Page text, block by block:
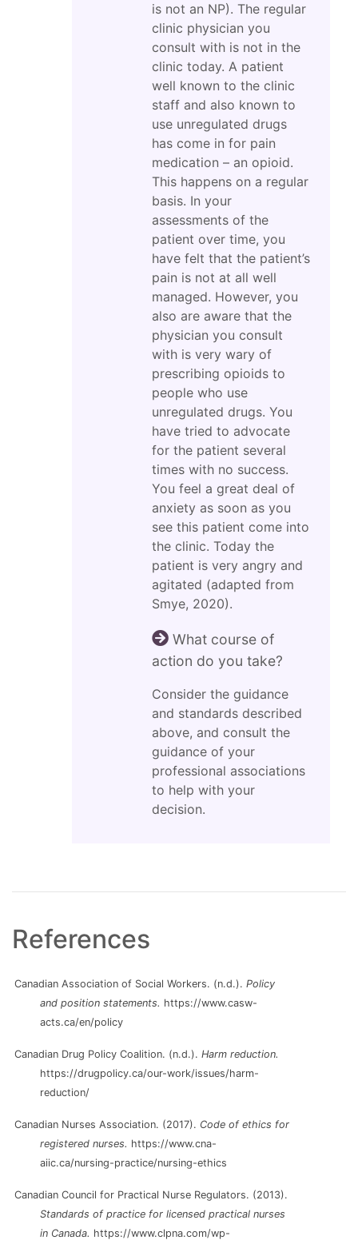
is not an NP). The regular
clinic physician you
consult with is not in the
clinic today. A patient
well known to the clinic
staff and also known to
use unregulated drugs
has come in for pain
medication – an opioid.
This happens on a regular
basis. In your
assessments of the
patient over time, you
have felt that the patient’s
pain is not at all well
managed. However, you
also are aware that the
physician you consult
with is very wary of
prescribing opioids to
people who use
unregulated drugs. You
have tried to advocate
for the patient several
times with no success.
You feel a great deal of
anxiety as soon as you
see this patient come into
the clinic. Today the
patient is very angry and
agitated (adapted from
Smye, 2020).
What course of
action do you take?
Consider the guidance
and standards described
above, and consult the
guidance of your
professional associations
to help with your
decision.
References
Canadian Association of Social Workers. (n.d.). Policy
and position statements. https://www.casw-
acts.ca/en/policy
Canadian Drug Policy Coalition. (n.d.). Harm reduction.
https://drugpolicy.ca/our-work/issues/harm-
reduction/
Canadian Nurses Association. (2017). Code of ethics for
registered nurses. https://www.cna-
aiic.ca/nursing-practice/nursing-ethics
Canadian Council for Practical Nurse Regulators. (2013).
Standards of practice for licensed practical nurses
in Canada. https://www.clpna.com/wp-